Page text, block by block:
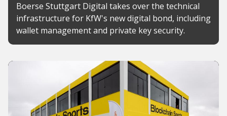
Boerse Stuttgart Digital takes over the technical
infrastructure for KfW's new digital bond, including
wallet management and private key security.